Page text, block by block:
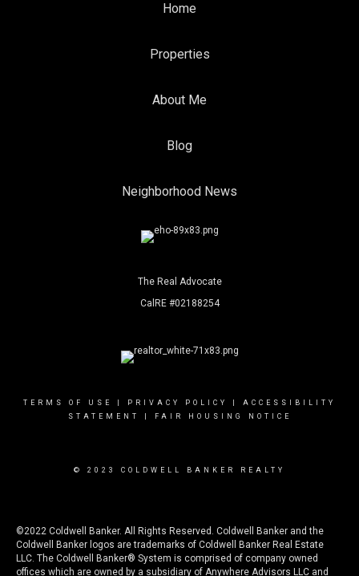
Home
Properties
About Me
Blog
Neighborhood News
The Real Advocate
CalRE #02188254
TERMS OF USE PRIVACY POLICY
ACCESSIBILITY
STATEMENT
FAIR HOUSING NOTICE
© 2023 COLDWELL BANKER REALTY
©2022 Coldwell Banker. All Rights Reserved. Coldwell Banker and the
Coldwell Banker logos are trademarks of Coldwell Banker Real Estate
LLC. The Coldwell Banker® System is comprised of company owned
offices which are owned by a subsidiary of Anywhere Advisors LLC and